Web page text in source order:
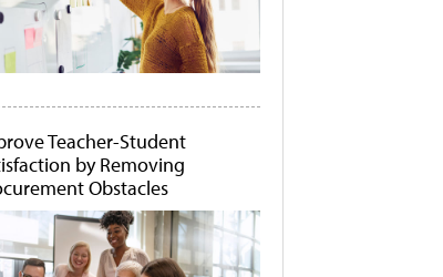
Teacher-Student
by Removing
Obstacles